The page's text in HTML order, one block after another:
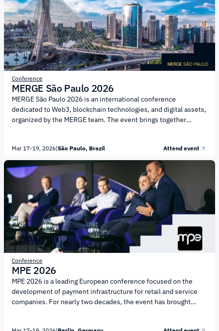
Embedded financial services and enhanced user experience
Platform solutions and infrastructure trends...
Conference
MERGE São Paulo 2026
MERGE São Paulo 2026 is an international conference
dedicated to Web3, blockchain technologies, and digital assets,
organized by the MERGE team. The event brings together
connections within the Web3 ecosystem and the crypto
industry. The core topics of MERGE São Paulo 2026 include:
Web3 and blockchain infrastructure; Digital assets and
tokenization Decentralized finance (DeFi) Culture and
innovation in the digital economy Institutional strategies and
regulatory issues Engagement with investment communities
Immersive technologies...
Mar 17-19, 2026|São Paulo, Brazil Attend event
Conference
MPE 2026
MPE 2026 is a leading European conference focused on the
development of payment infrastructure for retail and service
companies. For nearly two decades, the event has brought